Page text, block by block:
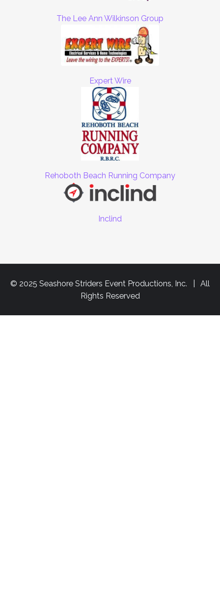
The Lee Ann Wilkinson Group
Expert Wire
Rehoboth Beach Running Company
Inclind
© 2025 Seashore Striders Event Productions, Inc. | All
Rights Reserved